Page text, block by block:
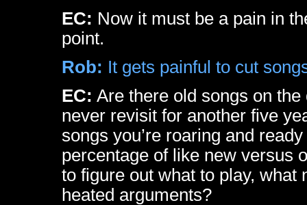
EC: Now it must be a pain in
point.
Rob: It gets painful to cut
EC: Are there old songs on
never revisit for another five
songs you’re roaring and
percentage of like new versus
to figure out what to play, what
heated arguments?